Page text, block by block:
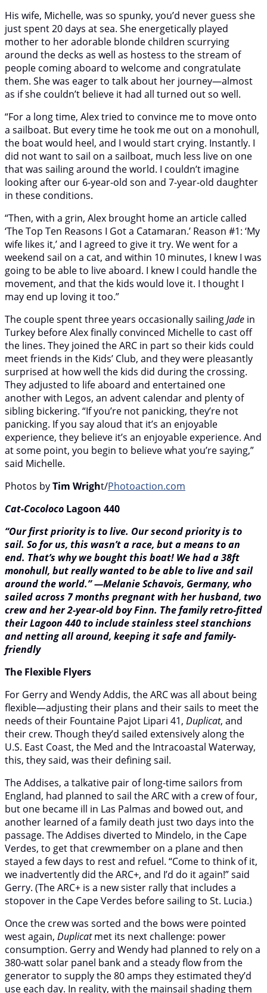
His wife, Michelle, was so spunky, you’d never guess she
just spent 20 days at sea. She energetically played
mother to her adorable blonde children scurrying
around the decks as well as hostess to the stream of
people coming aboard to welcome and congratulate
them. She was eager to talk about her journey—almost
as if she couldn’t believe it had all turned out so well.
“For a long time, Alex tried to convince me to move onto
a sailboat. But every time he took me out on a monohull,
the boat would heel, and I would start crying. Instantly. I
did not want to sail on a sailboat, much less live on one
that was sailing around the world. I couldn’t imagine
looking after our 6-year-old son and 7-year-old daughter
in these conditions.
“Then, with a grin, Alex brought home an article called
‘The Top Ten Reasons I Got a Catamaran.’ Reason #1: ‘My
wife likes it,’ and I agreed to give it try. We went for a
weekend sail on a cat, and within 10 minutes, I knew I was
going to be able to live aboard. I knew I could handle the
movement, and that the kids would love it. I thought I
may end up loving it too.”
The couple spent three years occasionally sailingJade in
Turkey before Alex finally convinced Michelle to cast off
the lines. They joined the ARC in part so their kids could
meet friends in the Kids’ Club, and they were pleasantly
surprised at how well the kids did during the crossing.
They adjusted to life aboard and entertained one
another with Legos, an advent calendar and plenty of
sibling bickering. “If you’re not panicking, they’re not
panicking. If you say aloud that it’s an enjoyable
experience, they believe it’s an enjoyable experience. And
at some point, you begin to believe what you’re saying,”
said Michelle.
Photos byTim Wright/Photoaction.com
Cat-Cocoloco Lagoon 440
“Our first priority is to live. Our second priority is to
sail. So for us, this wasn’t a race, but a means to an
end. That’s why we bought this boat! We had a 38ft
monohull, but really wanted to be able to live and sail
around the world.” —Melanie Schavois, Germany, who
sailed across 7 months pregnant with her husband, two
crew and her 2-year-old boy Finn. The family retro-fitted
their Lagoon 440 to include stainless steel stanchions
and netting all around, keeping it safe and family-
friendly
The Flexible Flyers
For Gerry and Wendy Addis, the ARC was all about being
flexible—adjusting their plans and their sails to meet the
needs of their Fountaine Pajot Lipari 41, Duplicat, and
their crew. Though they’d sailed extensively along the
U.S. East Coast, the Med and the Intracoastal Waterway,
this, they said, was their defining sail.
The Addises, a talkative pair of long-time sailors from
England, had planned to sail the ARC with a crew of four,
but one became ill in Las Palmas and bowed out, and
another learned of a family death just two days into the
passage. The Addises diverted to Mindelo, in the Cape
Verdes, to get that crewmember on a plane and then
stayed a few days to rest and refuel. “Come to think of it,
we inadvertently did the ARC+, and I’d do it again!” said
Gerry. (The ARC+ is a new sister rally that includes a
stopover in the Cape Verdes before sailing to St. Lucia.)
Once the crew was sorted and the bows were pointed
west again, Duplicatmet its next challenge: power
consumption. Gerry and Wendy had planned to rely on a
380-watt solar panel bank and a steady flow from the
generator to supply the 80 amps they estimated they’d
use each day. In reality, with the mainsail shading them